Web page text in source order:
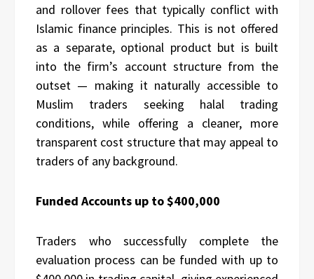
and rollover fees that typically conflict with
Islamic finance principles. This is not offered
as a separate, optional product but is built
into the firm’s account structure from the
outset — making it naturally accessible to
Muslim traders seeking halal trading
conditions, while offering a cleaner, more
transparent cost structure that may appeal to
traders of any background.
Funded Accounts up to $400,000
Traders who successfully complete the
evaluation process can be funded with up to